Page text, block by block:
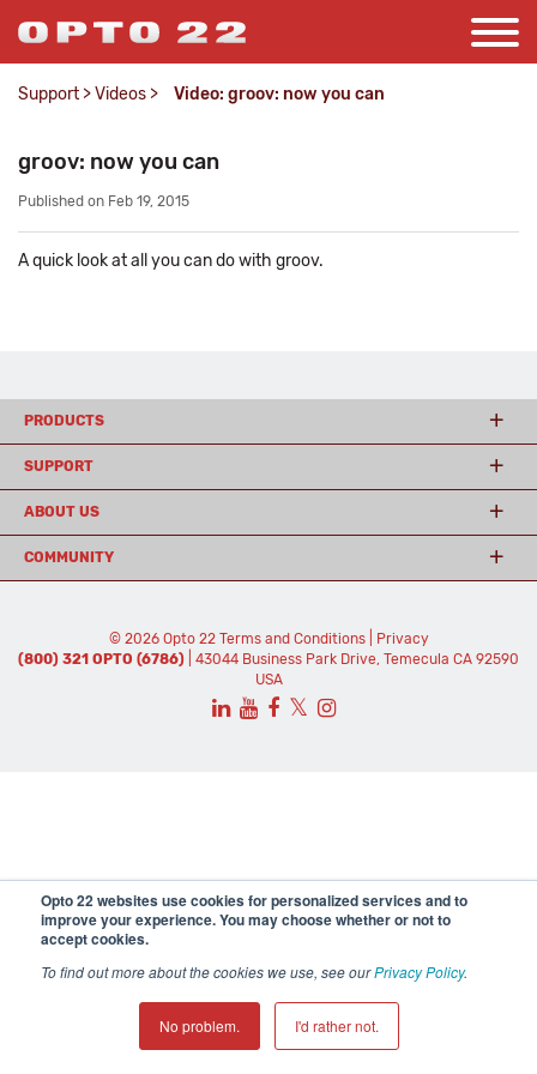
Opto 22 websites use cookies for personalized services and to
improve your experience. You may choose whether or not to
accept cookies.
To find out more about the cookies we use, see ourPrivacy Policy.
No problem. I'd rather not.
Support >Videos > Video: groov: now you can
groov: now you can
Published on Feb 19, 2015
A quick look at all you can do with groov.
PRODUCTS
SUPPORT
ABOUT US
COMMUNITY
© 2026 Opto 22 Terms and Conditions|
Privacy
(800) 321 OPTO (6786)
| 43044 Business Park Drive, Temecula CA 92590
USA
𝕏